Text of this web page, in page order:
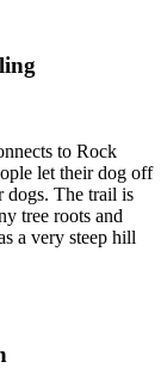
to Rock
let their dog off
dogs. The trail is
tree roots and
a very steep hill